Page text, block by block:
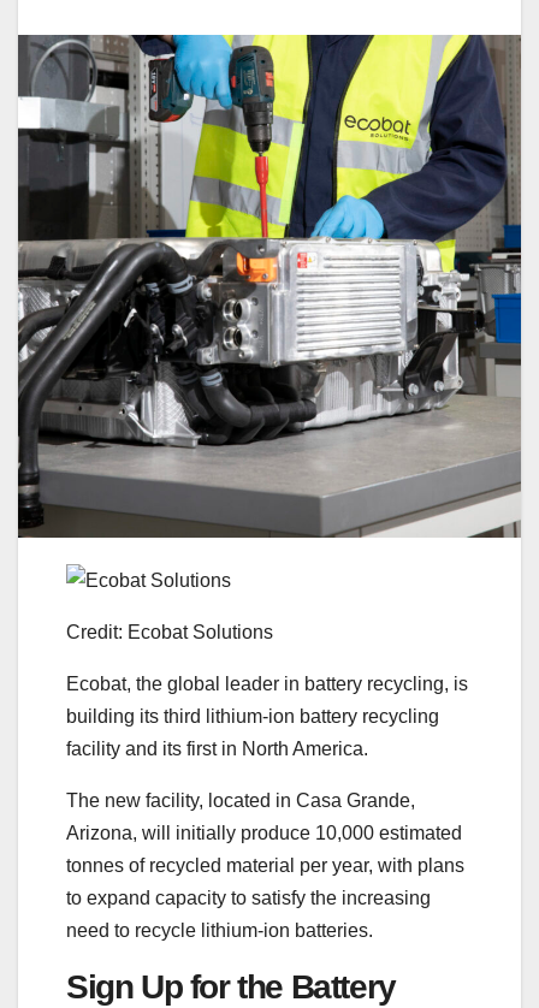
Credit: Ecobat Solutions
Ecobat, the global leader in battery recycling, is
building its third lithium-ion battery recycling
facility and its first in North America.
The new facility, located in Casa Grande,
Arizona, will initially produce 10,000 estimated
tonnes of recycled material per year, with plans
to expand capacity to satisfy the increasing
need to recycle lithium-ion batteries.
Sign Up for the Battery